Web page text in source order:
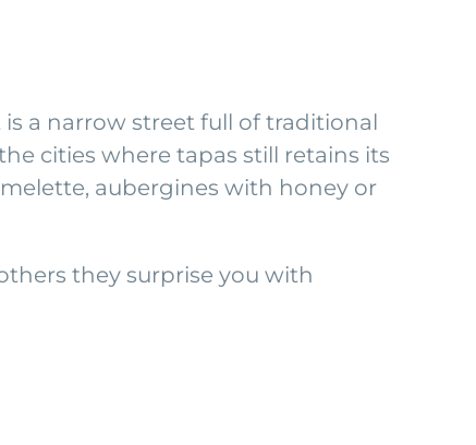
a narrow street full of traditional
cities where tapas still retains its
aubergines with honey or
they surprise you with